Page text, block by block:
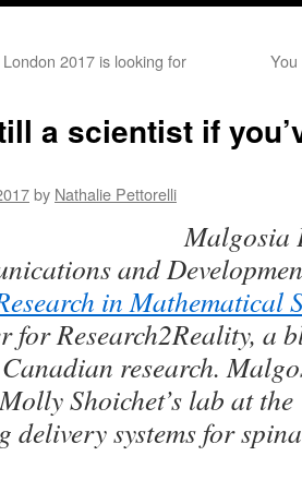
2017 is looking for
a scientist if
by Nathalie Pettorelli
Malgosia
and
in Mathematical
forResearch2Reality, a
research.
Shoichet’s lab at
delivery systems for